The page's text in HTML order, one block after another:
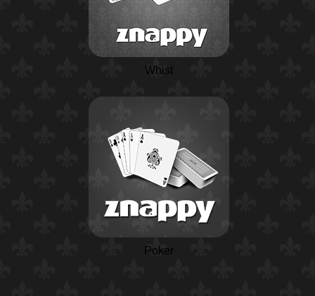
Whist
Poker